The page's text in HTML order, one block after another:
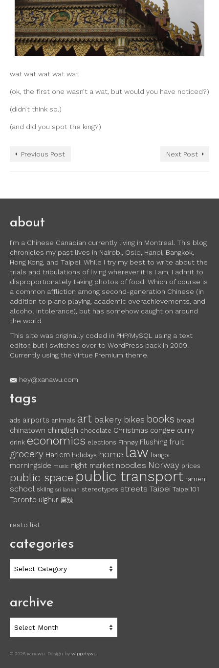
wat wat wat wat wat
(ok, the first one wasn’t a wat, but would you have noticed?)
(didn’t think so.)
(and did you spot the king?)
Previous Post Next Post
about
I’m a Chinese Canadian currently living in Montreal. This blog
chronicles my past lives in Nairobi, Oslo, Hanoi, Bangkok,
Hong Kong, and Taipei. While I try my best to write about the
trials and tribulations of living wherever it is I am, I admit to
disproportionately taking photos of food. Which of course is
a common affliction among second-generation Chinese (in
addition to piano playing, academic overachievements, and
alcohol intolerance), but has somehow caught on around
the world.
This site was originally coded in PHP/MySQL using a text
editor, but I switched over to WordPress back in 2009.
Currently using the Virtue Premium theme.
hey@xanawu.com
tags
ads airports animals art bakery bikes books bread
chinatown chinglish chocolate Christmas congee curry
drink economics elections Finnøy Flushing fruit
grocery Harlem holidays home law liangpi
morningside music night market noodles Norway prices
public space public transport ramen
school skiing sri lankan stereotypes streets Taipei Taipei101
Toronto uighur 麻辣
resto list
categories
archive
© 2026 xanawu. Design by wippetywu